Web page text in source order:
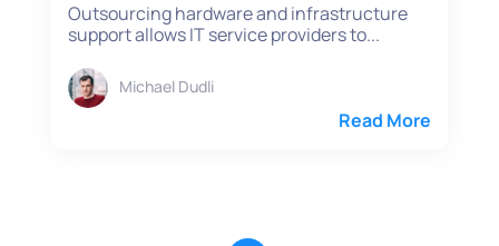
Outsourcing hardware and infrastructure
support allows IT service providers to...
Michael Dudli
Read More